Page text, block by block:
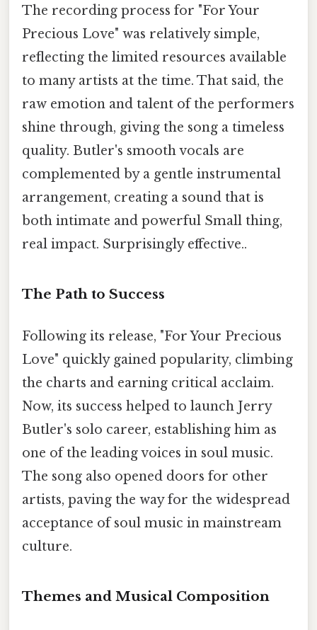
The recording process for "For Your
Precious Love" was relatively simple,
reflecting the limited resources available
to many artists at the time. That said, the
raw emotion and talent of the performers
shine through, giving the song a timeless
quality. Butler's smooth vocals are
complemented by a gentle instrumental
arrangement, creating a sound that is
both intimate and powerful Small thing,
real impact. Surprisingly effective..
The Path to Success
Following its release, "For Your Precious
Love" quickly gained popularity, climbing
the charts and earning critical acclaim.
Now, its success helped to launch Jerry
Butler's solo career, establishing him as
one of the leading voices in soul music.
The song also opened doors for other
artists, paving the way for the widespread
acceptance of soul music in mainstream
culture.
Themes and Musical Composition